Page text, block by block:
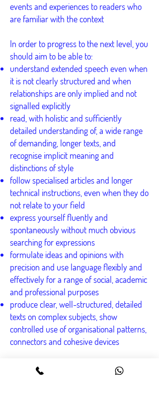
events and experiences to readers who
are familiar with the context
In order to progress to the next level, you
should aim to be able to:
understand extended speech even when
it is not clearly structured and when
relationships are only implied and not
signalled explicitly
read, with holistic and sufficiently
detailed understanding of, a wide range
of demanding, longer texts, and
recognise implicit meaning and
distinctions of style
follow specialised articles and longer
technical instructions, even when they do
not relate to your field
express yourself fluently and
spontaneously without much obvious
searching for expressions
formulate ideas and opinions with
precision and use language flexibly and
effectively for a range of social, academic
and professional purposes
produce clear, well-structured, detailed
texts on complex subjects, show
controlled use of organisational patterns,
connectors and cohesive devices
Contact us